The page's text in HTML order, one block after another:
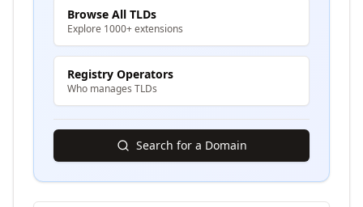
Browse All TLDs
Explore 1000+ extensions
Registry Operators
Who manages TLDs
Search for a Domain